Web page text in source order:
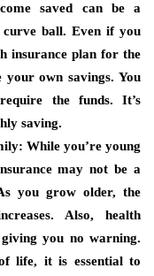
saved can be a
ball. Even if you
insurance plan for the
own savings. You
the funds. It’s
saving.
While you’re young
may not be a
you grow older, the
Also, health
you no warning.
life, it is essential to